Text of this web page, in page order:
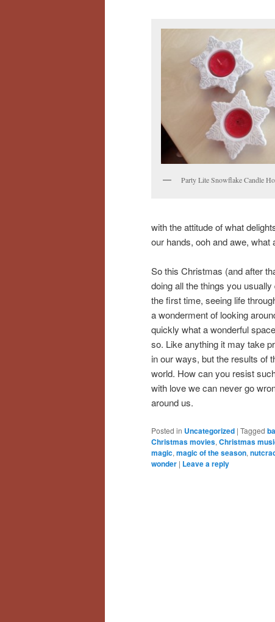
Party Lite Snowflake Candle
with the attitude of what
our hands, ooh and awe, what
So this Christmas (and after
doing all the things you
the first time, seeing life
a wonderment of looking
quickly what a wonderful
so. Like anything it may take
in our ways, but the results of
world. How can you resist
with love we can never go
around us.
Posted in Uncategorized | Tagged
Christmas movies, Christmas
magic, magic of the season,
wonder | Leave a reply